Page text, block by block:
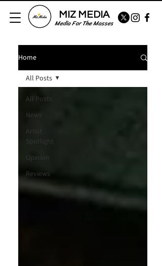
MIZ MEDIA
Media For The Masses
Home
All Posts
News
Artist
Spotlight
Opinion
Reviews
All Posts